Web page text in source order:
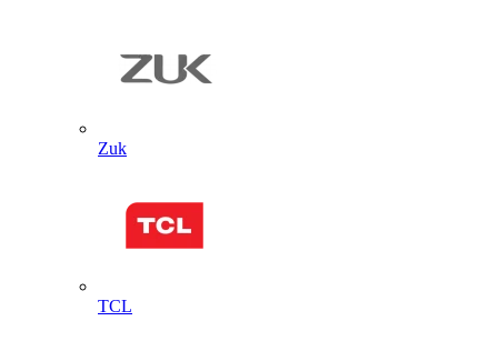
Zuk
TCL